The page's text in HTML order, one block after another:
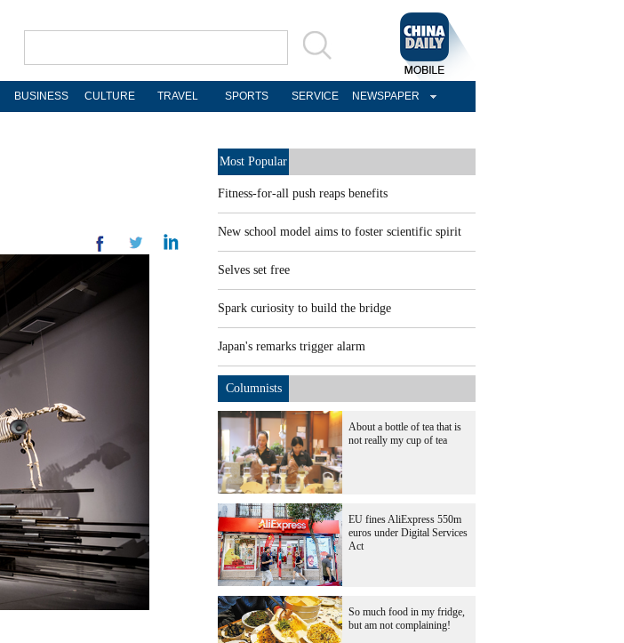
BUSINESS CULTURE TRAVEL SPORTS SERVICE NEWSPAPER
Most Popular
Fitness-for-all push reaps benefits
New school model aims to foster scientific spirit
Selves set free
Spark curiosity to build the bridge
Japan's remarks trigger alarm
Columnists
About a bottle of tea that is
not really my cup of tea
EU fines AliExpress 550m
euros under Digital Services
Act
So much food in my fridge,
but am not complaining!